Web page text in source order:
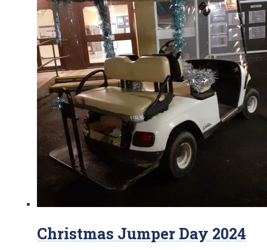
Christmas Jumper Day 2024